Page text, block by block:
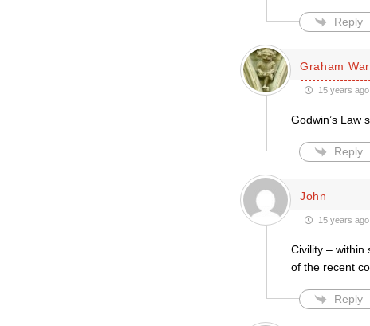
Reply
Graham
15 years ago
Godwin’s Law
Reply
John
15 years ago
Civility – within
of the recent
Reply